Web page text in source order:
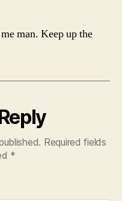
man. Keep up the
Required fields
*